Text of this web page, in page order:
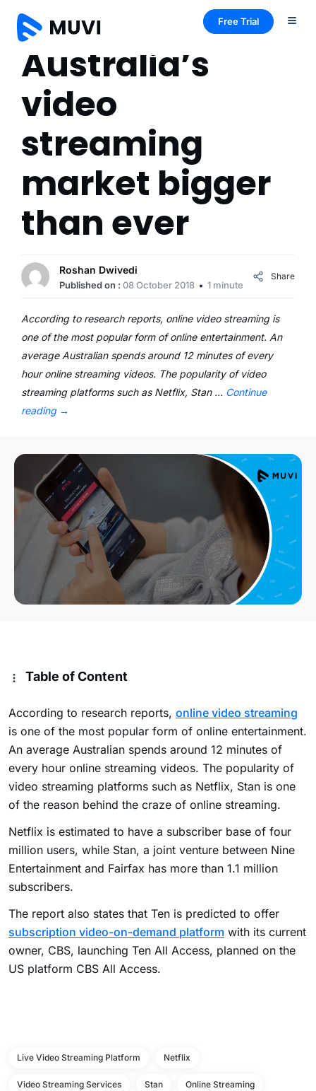
Free Trial
Australia’s
video
streaming
market bigger
than ever
Roshan Dwivedi
Published on : 08 October 2018 1 minute
Share
According to research reports, online video streaming is
one of the most popular form of online entertainment. An
average Australian spends around 12 minutes of every
hour online streaming videos. The popularity of video
streaming platforms such as Netflix, Stan … Continue
reading →
Table of Content
According to research reports, online video streaming
is one of the most popular form of online entertainment.
An average Australian spends around 12 minutes of
every hour online streaming videos. The popularity of
video streaming platforms such as Netflix, Stan is one
of the reason behind the craze of online streaming.
Netflix is estimated to have a subscriber base of four
million users, while Stan, a joint venture between Nine
Entertainment and Fairfax has more than 1.1 million
subscribers.
The report also states that Ten is predicted to offer
subscription video-on-demand platform with its current
owner, CBS, launching Ten All Access, planned on the
US platform CBS All Access.
Live Video Streaming Platform Netflix
Video Streaming Services Stan Online Streaming